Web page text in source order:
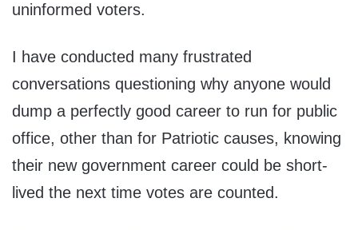
uninformed voters.
I have conducted many frustrated
conversations questioning why anyone would
dump a perfectly good career to run for public
office, other than for Patriotic causes, knowing
their new government career could be short-
lived the next time votes are counted.